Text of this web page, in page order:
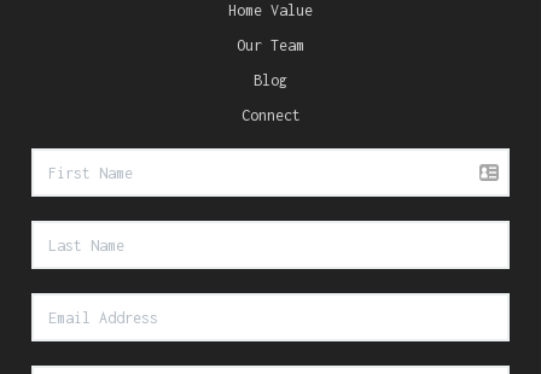
Home Value
Our Team
Blog
Connect